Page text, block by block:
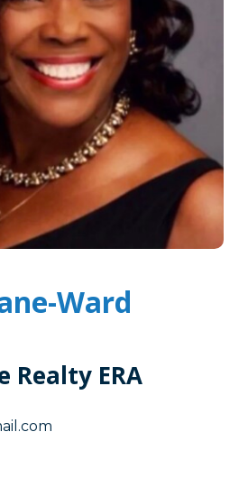
Ward
Realty ERA